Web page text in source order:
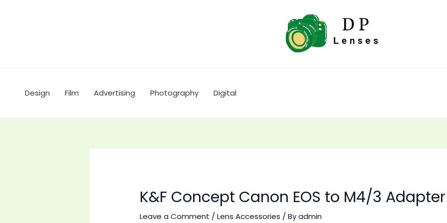
Design Film Advertising Photography Digital
K&F Concept Canon EOS to M4/3 Adapter
Leave a Comment /Lens Accessories / Byadmin